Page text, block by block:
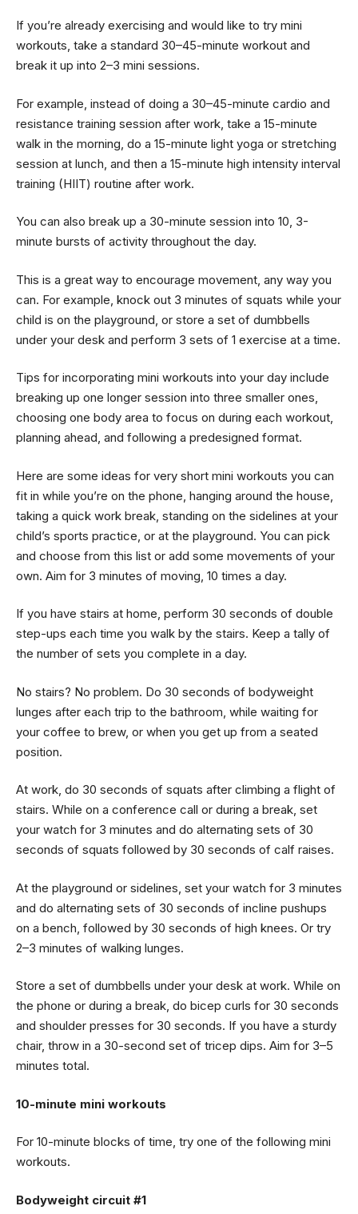
If you’re already exercising and would like to try mini
workouts, take a standard 30–45-minute workout and
break it up into 2–3 mini sessions.
For example, instead of doing a 30–45-minute cardio and
resistance training session after work, take a 15-minute
walk in the morning, do a 15-minute light yoga or stretching
session at lunch, and then a 15-minute high intensity interval
training (HIIT) routine after work.
You can also break up a 30-minute session into 10, 3-
minute bursts of activity throughout the day.
This is a great way to encourage movement, any way you
can. For example, knock out 3 minutes of squats while your
child is on the playground, or store a set of dumbbells
under your desk and perform 3 sets of 1 exercise at a time.
Tips for incorporating mini workouts into your day include
breaking up one longer session into three smaller ones,
choosing one body area to focus on during each workout,
planning ahead, and following a predesigned format.
Here are some ideas for very short mini workouts you can
fit in while you’re on the phone, hanging around the house,
taking a quick work break, standing on the sidelines at your
child’s sports practice, or at the playground. You can pick
and choose from this list or add some movements of your
own. Aim for 3 minutes of moving, 10 times a day.
If you have stairs at home, perform 30 seconds of double
step-ups each time you walk by the stairs. Keep a tally of
the number of sets you complete in a day.
No stairs? No problem. Do 30 seconds of bodyweight
lunges after each trip to the bathroom, while waiting for
your coffee to brew, or when you get up from a seated
position.
At work, do 30 seconds of squats after climbing a flight of
stairs. While on a conference call or during a break, set
your watch for 3 minutes and do alternating sets of 30
seconds of squats followed by 30 seconds of calf raises.
At the playground or sidelines, set your watch for 3 minutes
and do alternating sets of 30 seconds of incline pushups
on a bench, followed by 30 seconds of high knees. Or try
2–3 minutes of walking lunges.
Store a set of dumbbells under your desk at work. While on
the phone or during a break, do bicep curls for 30 seconds
and shoulder presses for 30 seconds. If you have a sturdy
chair, throw in a 30-second set of tricep dips. Aim for 3–5
minutes total.
10-minute mini workouts
For 10-minute blocks of time, try one of the following mini
workouts.
Bodyweight circuit #1